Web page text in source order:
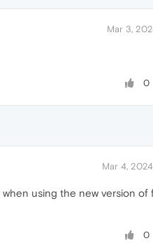
Mar 3,
0
Mar 4,
using the new version of
0